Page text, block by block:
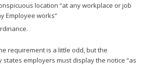
location “at any workplace or job
Employee works”
requirement is a little odd, but the
states employers must display the notice “as